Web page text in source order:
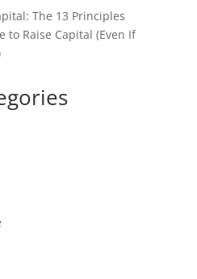
The 13 Principles
to Raise Capital (Even If